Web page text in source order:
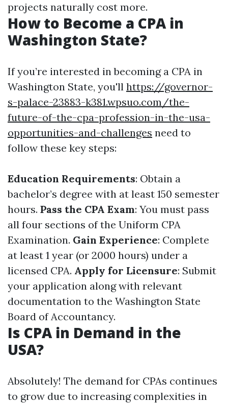
projects naturally cost more.
How to Become a CPA in
Washington State?
If you’re interested in becoming a CPA in
Washington State, you'll https://governor-
s-palace-23883-k381.wpsuo.com/the-
future-of-the-cpa-profession-in-the-usa-
opportunities-and-challenges need to
follow these key steps:
Education Requirements: Obtain a
bachelor’s degree with at least 150 semester
hours. Pass the CPA Exam: You must pass
all four sections of the Uniform CPA
Examination. Gain Experience: Complete
at least 1 year (or 2000 hours) under a
licensed CPA. Apply for Licensure: Submit
your application along with relevant
documentation to the Washington State
Board of Accountancy.
Is CPA in Demand in the
USA?
Absolutely! The demand for CPAs continues
to grow due to increasing complexities in